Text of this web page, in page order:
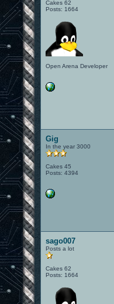
Cakes 62
Posts: 1664
Open Arena Developer
Gig
In the year 3000
Cakes 45
Posts: 4394
sago007
Posts a lot
Cakes 62
Posts: 1664